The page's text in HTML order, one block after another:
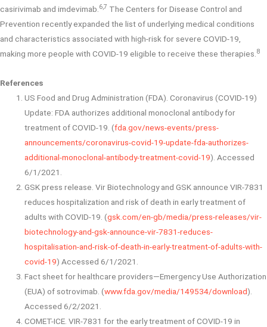
casirivimab and imdevimab.6,7 The Centers for Disease Control and
Prevention recently expanded the list of underlying medical conditions
and characteristics associated with high-risk for severe COVID-19,
making more people with COVID-19 eligible to receive these therapies.8
References
US Food and Drug Administration (FDA). Coronavirus (COVID-19)
Update: FDA authorizes additional monoclonal antibody for
treatment of COVID-19. (fda.gov/news-events/press-
announcements/coronavirus-covid-19-update-fda-authorizes-
additional-monoclonal-antibody-treatment-covid-19). Accessed
6/1/2021.
GSK press release. Vir Biotechnology and GSK announce VIR-7831
reduces hospitalization and risk of death in early treatment of
adults with COVID-19. (gsk.com/en-gb/media/press-releases/vir-
biotechnology-and-gsk-announce-vir-7831-reduces-
hospitalisation-and-risk-of-death-in-early-treatment-of-adults-with-
covid-19) Accessed 6/1/2021.
Fact sheet for healthcare providers—Emergency Use Authorization
(EUA) of sotrovimab. (www.fda.gov/media/149534/download).
Accessed 6/2/2021.
COMET-ICE. VIR-7831 for the early treatment of COVID-19 in